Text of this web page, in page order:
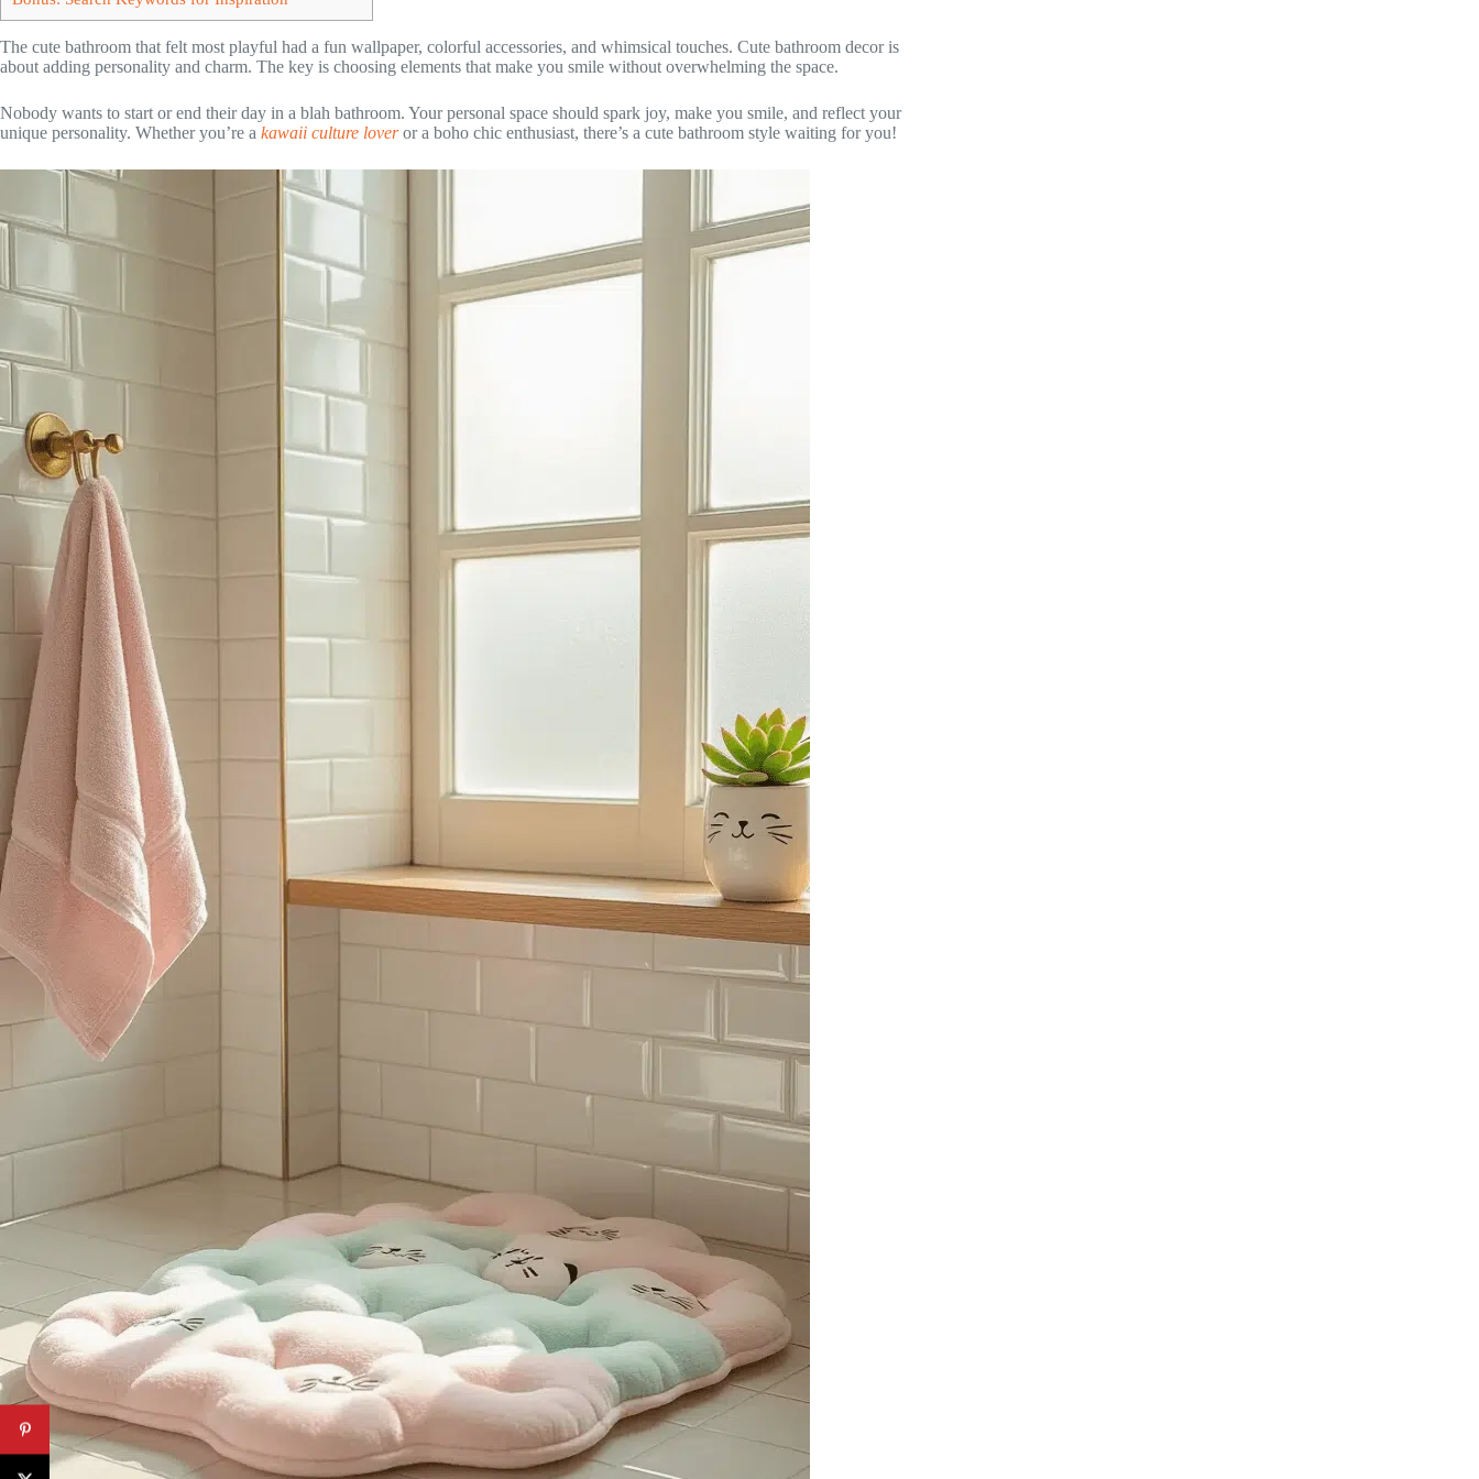
The cute bathroom that felt most playful had a fun wallpaper, colorful accessories, and whimsical touches. Cute bathroom decor is
about adding personality and charm. The key is choosing elements that make you smile without overwhelming the space.
Nobody wants to start or end their day in a blah bathroom. Your personal space should spark joy, make you smile, and reflect your
unique personality. Whether you’re a kawaii culture loveror a boho chic enthusiast, there’s a cute bathroom style waiting for you!